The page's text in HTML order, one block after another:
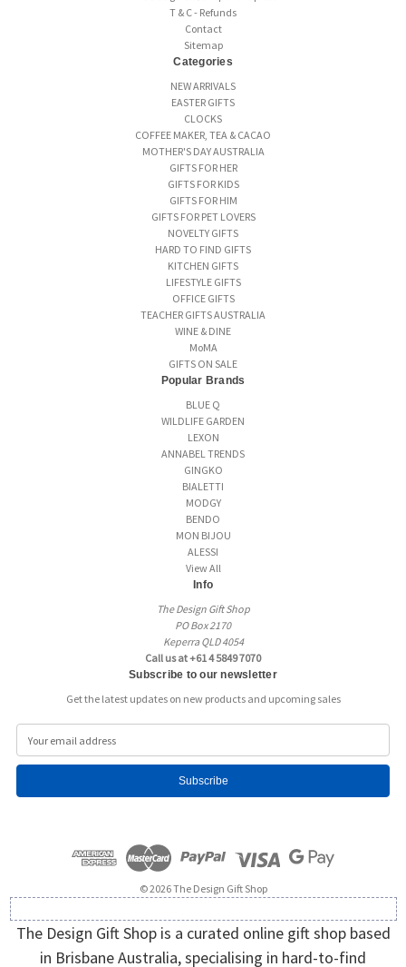
T & C - Refunds
Contact
Sitemap
Categories
NEW ARRIVALS
EASTER GIFTS
CLOCKS
COFFEE MAKER, TEA & CACAO
MOTHER'S DAY AUSTRALIA
GIFTS FOR HER
GIFTS FOR KIDS
GIFTS FOR HIM
GIFTS FOR PET LOVERS
NOVELTY GIFTS
HARD TO FIND GIFTS
KITCHEN GIFTS
LIFESTYLE GIFTS
OFFICE GIFTS
TEACHER GIFTS AUSTRALIA
WINE & DINE
MoMA
GIFTS ON SALE
Popular Brands
BLUE Q
WILDLIFE GARDEN
LEXON
ANNABEL TRENDS
GINGKO
BIALETTI
MODGY
BENDO
MON BIJOU
ALESSI
View All
Info
The Design Gift Shop
PO Box 2170
Keperra QLD 4054
Call us at +61 4 5849 7070
Subscribe to our newsletter
Get the latest updates on new products and upcoming sales
a
l
s
© 2026 The Design Gift Shop
The Design Gift Shop is a curated online gift shop based
in Brisbane Australia, specialising in hard-to-find